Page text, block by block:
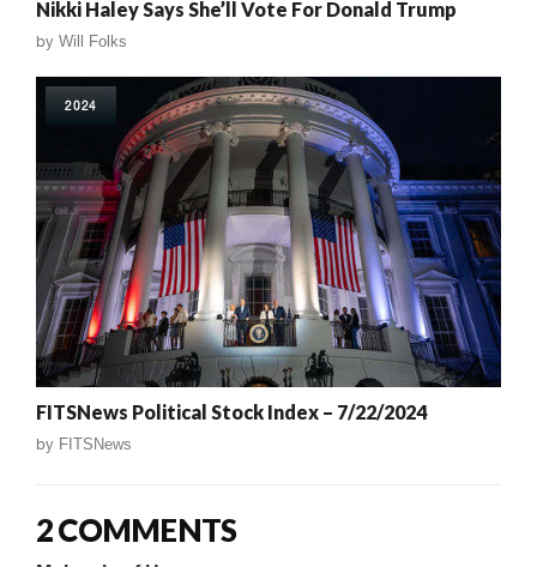
Nikki Haley Says She’ll Vote For Donald Trump
by Will Folks
2024
FITSNews Political Stock Index – 7/22/2024
by FITSNews
2 COMMENTS